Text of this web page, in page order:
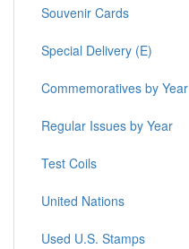
Souvenir Cards
Special Delivery (E)
Commemoratives by Year
Regular Issues by Year
Test Coils
United Nations
Used U.S. Stamps